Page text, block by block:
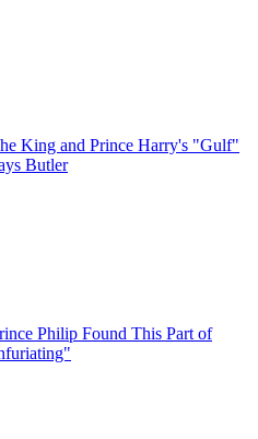
King and Prince Harry's "Gulf"
Butler
Philip Found This Part of